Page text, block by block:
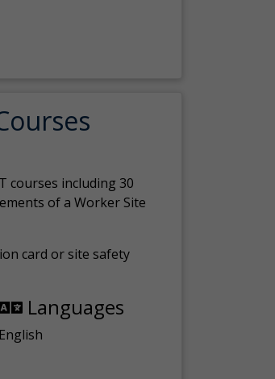
courses including 30
of a Worker Site
card or site safety
Languages
English